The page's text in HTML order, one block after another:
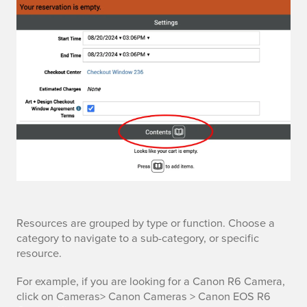
t
o
g
t
h
e
Resources are grouped by type or function. Choose a
category to navigate to a sub-category, or specific
resource.
For example, if you are looking for a Canon R6 Camera,
click on Cameras> Canon Cameras > Canon EOS R6